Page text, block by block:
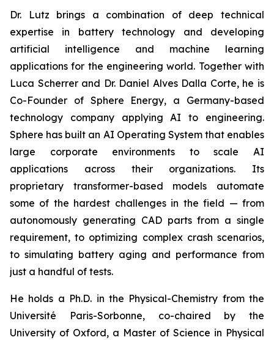
Dr. Lutz brings a combination of deep technical
expertise in battery technology and developing
artificial intelligence and machine learning
applications for the engineering world. Together with
Luca Scherrer and Dr. Daniel Alves Dalla Corte, he is
Co-Founder of Sphere Energy, a Germany-based
technology company applying AI to engineering.
Sphere has built an AI Operating System that enables
large corporate environments to scale AI
applications across their organizations. Its
proprietary transformer-based models automate
some of the hardest challenges in the field — from
autonomously generating CAD parts from a single
requirement, to optimizing complex crash scenarios,
to simulating battery aging and performance from
just a handful of tests.
He holds a Ph.D. in the Physical-Chemistry from the
Université Paris-Sorbonne, co-chaired by the
University of Oxford, a Master of Science in Physical